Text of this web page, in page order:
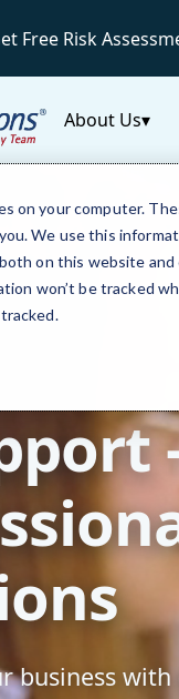
Free Risk
About Us▾
on your computer.
We use this
on this website
won’t be tracked